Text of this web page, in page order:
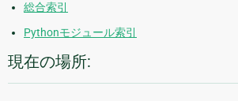
総合索引
Pythonモジュール索引
現在の場所: